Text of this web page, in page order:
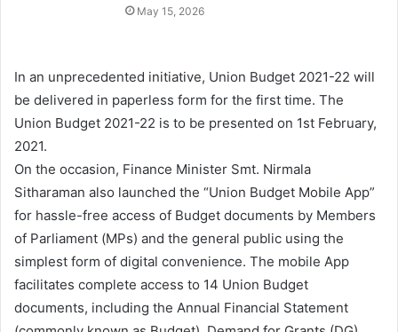
May 15, 2026
In an unprecedented initiative, Union Budget 2021-22 will
be delivered in paperless form for the first time. The
Union Budget 2021-22 is to be presented on 1st February,
2021.
On the occasion, Finance Minister Smt. Nirmala
Sitharaman also launched the “Union Budget Mobile App”
for hassle-free access of Budget documents by Members
of Parliament (MPs) and the general public using the
simplest form of digital convenience. The mobile App
facilitates complete access to 14 Union Budget
documents, including the Annual Financial Statement